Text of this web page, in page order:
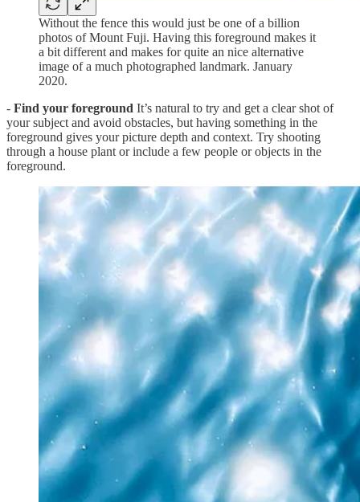
Without the fence this would just be one of a billion
photos of Mount Fuji. Having this foreground makes it
a bit different and makes for quite an nice alternative
image of a much photographed landmark. January
2020.
- Find your foreground It’s natural to try and get a clear shot of
your subject and avoid obstacles, but having something in the
foreground gives your picture depth and context. Try shooting
through a house plant or include a few people or objects in the
foreground.